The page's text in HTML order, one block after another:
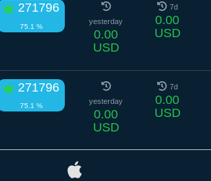
271796
75.1 %
yesterday
0.00
USD
7d
0.00
USD
271796
75.1 %
yesterday
0.00
USD
7d
0.00
USD